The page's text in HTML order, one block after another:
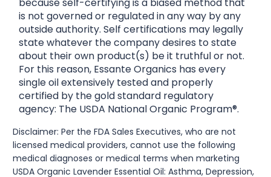
is not governed or regulated in any way by any
outside authority. Self certifications may legally
state whatever the company desires to state
about their own product(s) be it truthful or not.
For this reason, Essante Organics has every
single oil extensively tested and properly
certified by the gold standard regulatory
agency: The USDA National Organic Program®.
Disclaimer: Per the FDA Sales Executives, who are not
licensed medical providers, cannot use the following
medical diagnoses or medical terms when marketing
USDA Organic Lavender Essential Oil: Asthma, Depression,